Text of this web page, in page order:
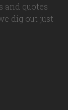
and quotes
dig out just